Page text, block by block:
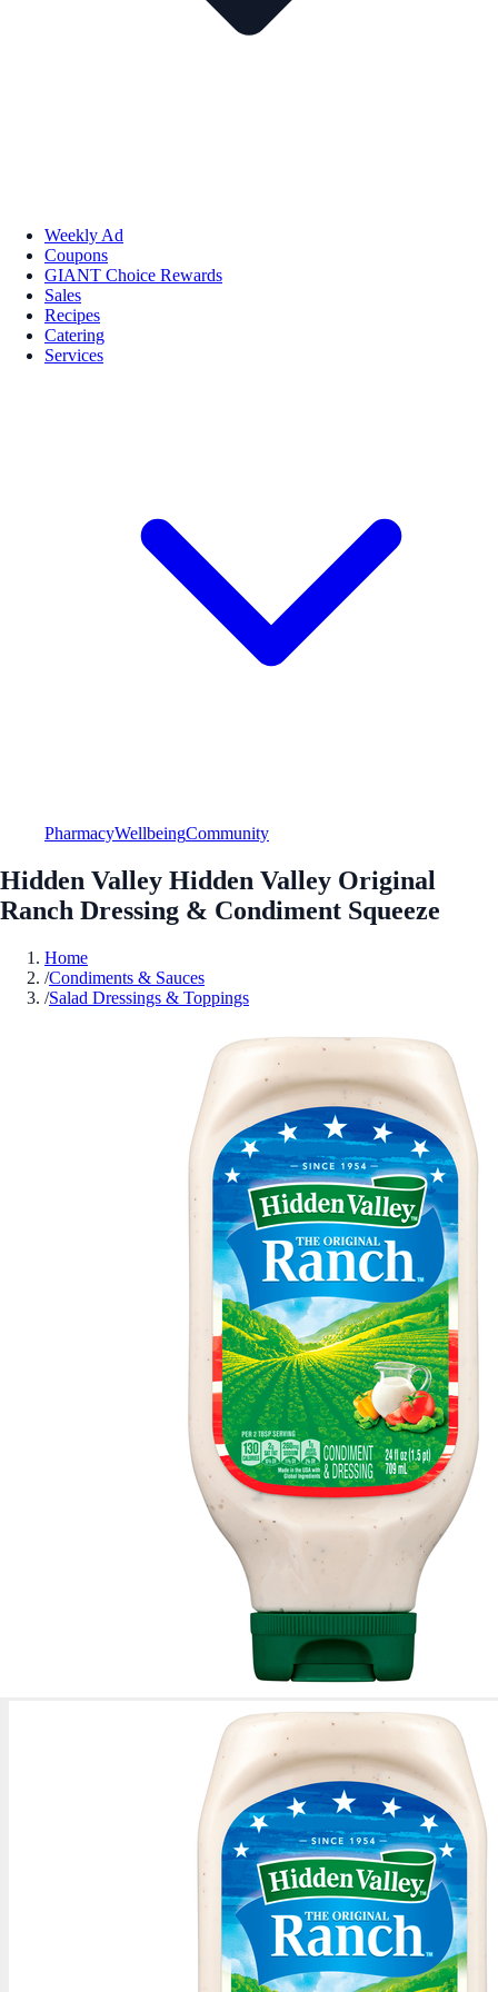
Weekly Ad
Coupons
GIANT Choice Rewards
Sales
Recipes
Catering
Services
PharmacyWellbeingCommunity
Hidden Valley Hidden Valley Original
Ranch Dressing & Condiment Squeeze
Home
/Condiments & Sauces
/Salad Dressings & Toppings